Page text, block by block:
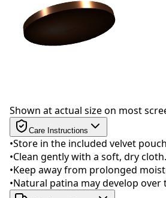
Shown at actual size on most
Care Instructions
•Store in the included velvet
•Clean gently with a soft, dry
•Keep away from prolonged
•Natural patina may develop